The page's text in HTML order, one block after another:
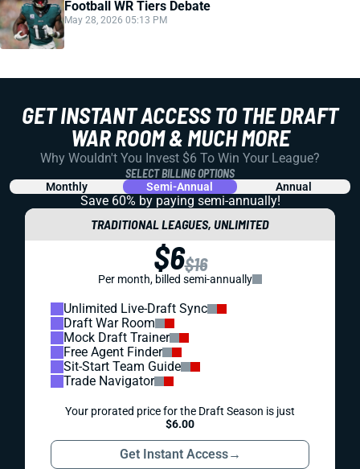
Football WR Tiers Debate
May 28, 2026 05:13 PM
GET INSTANT ACCESS TO THE DRAFT
WAR ROOM & MUCH MORE
Why Wouldn't You Invest $6 To Win Your League?
SELECT BILLING OPTIONS
Monthly Semi-Annual Annual
Save 60% by paying semi-annually!
TRADITIONAL LEAGUES, UNLIMITED
$6$16
Per month, billed semi-annually
Unlimited Live-Draft Sync
Draft War Room
Mock Draft Trainer
Free Agent Finder
Sit-Start Team Guide
Trade Navigator
Your prorated price for the Draft Season is just
$6.00
Get Instant Access→